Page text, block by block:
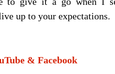
up to your expectations.
& Facebook